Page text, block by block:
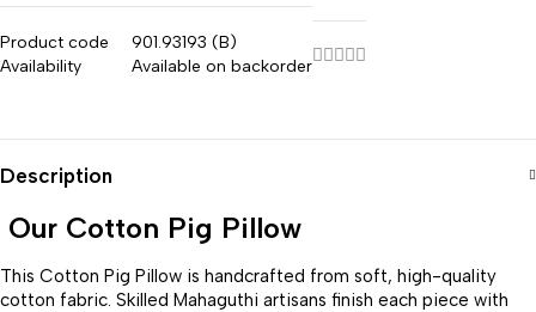
Product code
901.93193 (B)
Availability
Available on backorder
Description
Our Cotton Pig Pillow
This Cotton Pig Pillow is handcrafted from soft, high-quality
cotton fabric. Skilled Mahaguthi artisans finish each piece with